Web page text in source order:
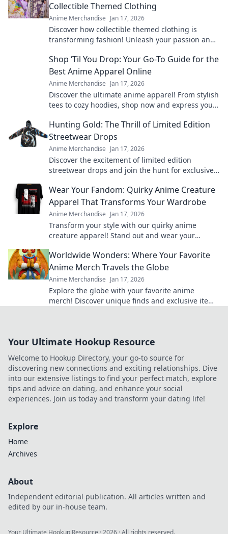
Collectible Themed Clothing
Anime Merchandise Jan 17, 2026
Discover how collectible themed clothing is
transforming fashion! Unleash your passion and
Shop ‘Til You Drop: Your Go-To Guide for the
Best Anime Apparel Online
Anime Merchandise Jan 17, 2026
Discover the ultimate anime apparel! From stylish
tees to cozy hoodies, shop now and express your
Hunting Gold: The Thrill of Limited Edition
Streetwear Drops
Anime Merchandise Jan 17, 2026
Discover the excitement of limited edition
streetwear drops and join the hunt for exclusive
Wear Your Fandom: Quirky Anime Creature
Apparel That Transforms Your Wardrobe
Anime Merchandise Jan 17, 2026
Transform your style with our quirky anime
creature apparel! Stand out and wear your
favorite look!
Worldwide Wonders: Where Your Favorite
Anime Merch Travels the Globe
Anime Merchandise Jan 17, 2026
Explore the globe with your favorite anime
merch! Discover unique finds and exclusive items
Your Ultimate Hookup Resource
Welcome to Hookup Directory, your go-to source for
discovering new connections and exciting relationships. Dive
into our extensive listings to find your perfect match, explore
tips and advice on dating, and enhance your social
experiences. Join us today and transform your dating life!
Explore
Home
Archives
About
Independent editorial publication. All articles written and
edited by our in-house team.
Your Ultimate Hookup Resource · 2026 · All rights reserved.